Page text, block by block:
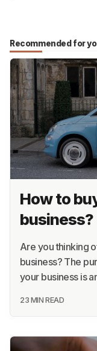
Recommended for
How to
business?
Are you thinking
business? The
your business is
23 MIN READ